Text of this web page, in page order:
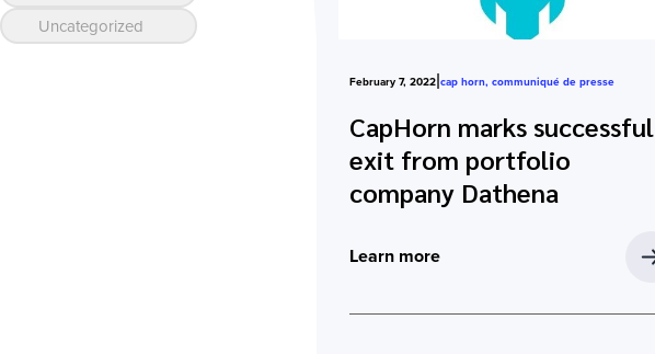
Uncategorized
February 7, 2022|cap horn,communiqué de presse
CapHorn marks successful
exit from portfolio
company Dathena
Learn more